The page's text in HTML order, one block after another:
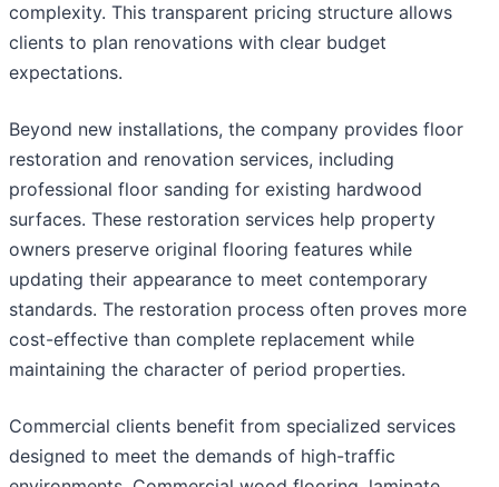
complexity. This transparent pricing structure allows
clients to plan renovations with clear budget
expectations.
Beyond new installations, the company provides floor
restoration and renovation services, including
professional floor sanding for existing hardwood
surfaces. These restoration services help property
owners preserve original flooring features while
updating their appearance to meet contemporary
standards. The restoration process often proves more
cost-effective than complete replacement while
maintaining the character of period properties.
Commercial clients benefit from specialized services
designed to meet the demands of high-traffic